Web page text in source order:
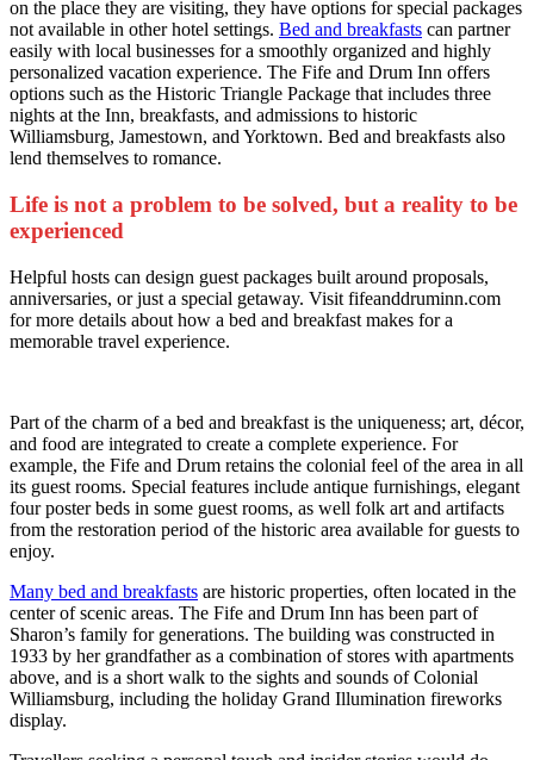
on the place they are visiting, they have options for special packages
not available in other hotel settings. Bed and breakfasts can partner
easily with local businesses for a smoothly organized and highly
personalized vacation experience. The Fife and Drum Inn offers
options such as the Historic Triangle Package that includes three
nights at the Inn, breakfasts, and admissions to historic
Williamsburg, Jamestown, and Yorktown. Bed and breakfasts also
lend themselves to romance.
Life is not a problem to be solved, but a reality to be
experienced
Helpful hosts can design guest packages built around proposals,
anniversaries, or just a special getaway. Visit fifeanddruminn.com
for more details about how a bed and breakfast makes for a
memorable travel experience.
Part of the charm of a bed and breakfast is the uniqueness; art, décor,
and food are integrated to create a complete experience. For
example, the Fife and Drum retains the colonial feel of the area in all
its guest rooms. Special features include antique furnishings, elegant
four poster beds in some guest rooms, as well folk art and artifacts
from the restoration period of the historic area available for guests to
enjoy.
Many bed and breakfasts are historic properties, often located in the
center of scenic areas. The Fife and Drum Inn has been part of
Sharon’s family for generations. The building was constructed in
1933 by her grandfather as a combination of stores with apartments
above, and is a short walk to the sights and sounds of Colonial
Williamsburg, including the holiday Grand Illumination fireworks
display.